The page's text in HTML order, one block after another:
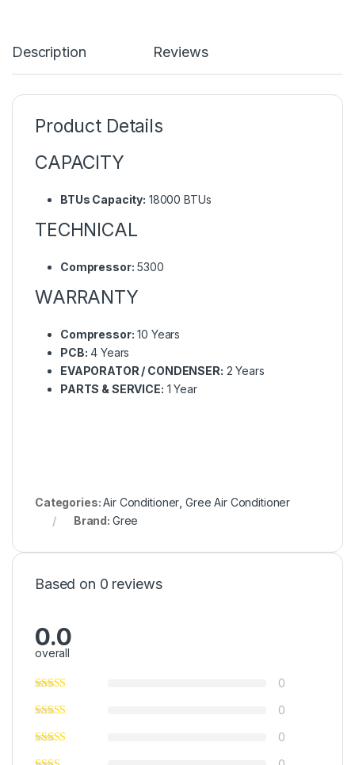
Description Reviews
Product Details
CAPACITY
BTUs Capacity: 18000 BTUs
TECHNICAL
Compressor: 5300
WARRANTY
Compressor: 10 Years
PCB: 4 Years
EVAPORATOR / CONDENSER: 2 Years
PARTS & SERVICE: 1 Year
Categories:Air Conditioner Gree Air Conditioner
Brand: Gree
Based on 0 reviews
0.0
overall
0
0
0